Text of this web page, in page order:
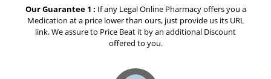
Our Guarantee 1 : If any Legal Online Pharmacy offers you a
Medication at a price lower than ours, just provide us its URL
link. We assure to Price Beat it by an additional Discount
offered to you.